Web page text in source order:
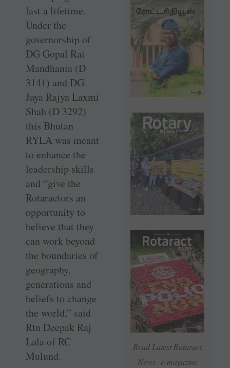
Read Latest Rotaract
News e-magazine
last a lifetime.
Under the
governorship of
DG Gopal Rai
Mandhania (D
3141) and DG
Jaya Rajya Laxmi
Shah (D 3292)
this Bhutan
RYLA was meant
to enhance the
leadership skills
and “give the
Rotaractors an
opportunity to
believe that they
can work beyond
the boundaries of
geography,
generations and
beliefs to change
the world,” said
Rtn Deepak Raj
Lala of RC
Mulund.